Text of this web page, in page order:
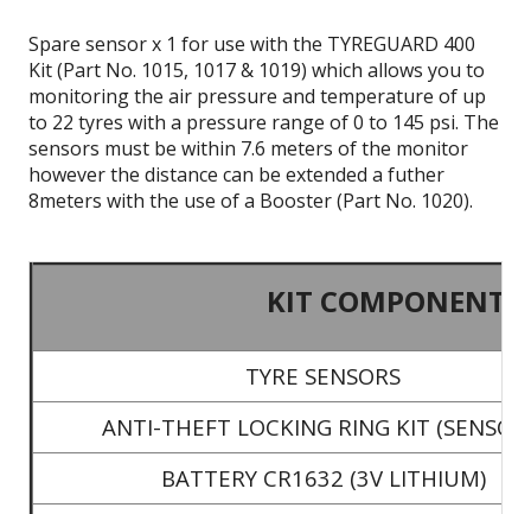
Spare sensor x 1 for use with the TYREGUARD 400
Kit (Part No. 1015, 1017 & 1019) which allows you to
monitoring the air pressure and temperature of up
to 22 tyres with a pressure range of 0 to 145 psi. The
sensors must be within 7.6 meters of the monitor
however the distance can be extended a futher
8meters with the use of a Booster (Part No. 1020).
KIT COMPONENTS
TYRE SENSORS
ANTI-THEFT LOCKING RING KIT
BATTERY CR1632 (3V LITHIUM)